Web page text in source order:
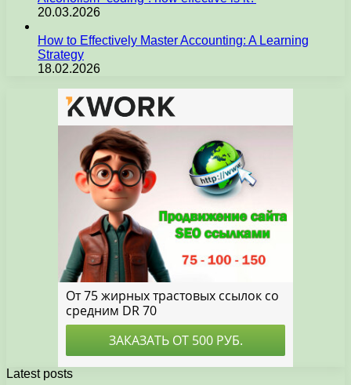
20.03.2026
How to Effectively Master Accounting: A Learning
Strategy
18.02.2026
Latest posts